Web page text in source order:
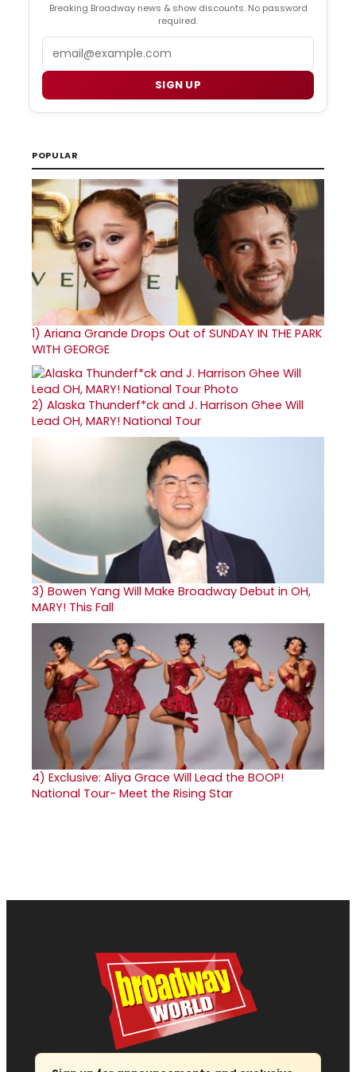
Breaking Broadway news & show discounts. No password
required.
SIGN UP
POPULAR
1) Ariana Grande Drops Out of SUNDAY IN THE PARK
WITH GEORGE
2) Alaska Thunderf*ck and J. Harrison Ghee Will
Lead OH, MARY! National Tour
3) Bowen Yang Will Make Broadway Debut in OH,
MARY! This Fall
4) Exclusive: Aliya Grace Will Lead the BOOP!
National Tour- Meet the Rising Star